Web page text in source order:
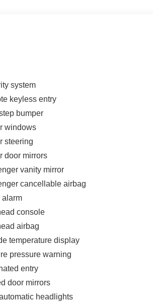
control, Trip computer, Turn
Cash. Exp. 09/30/2026
system
keyless entry
bumper
windows
steering
door mirrors
vanity mirror
cancellable airbag
alarm
console
airbag
temperature display
pressure warning
entry
door mirrors
headlights